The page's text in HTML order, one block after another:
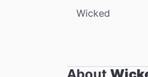
Wicked
About